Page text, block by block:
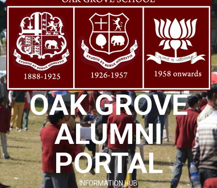
OAK GROVE
ALUMNI
PORTAL
INFORMATION HUB